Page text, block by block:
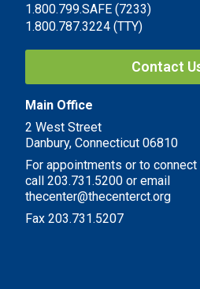
1.800.799.SAFE (7233)
1.800.787.3224 (TTY)
Contact
Main Office
2 West Street
Danbury, Connecticut 06810
For appointments or to
call 203.731.5200 or email
thecenter@thecenterct.org
Fax 203.731.5207